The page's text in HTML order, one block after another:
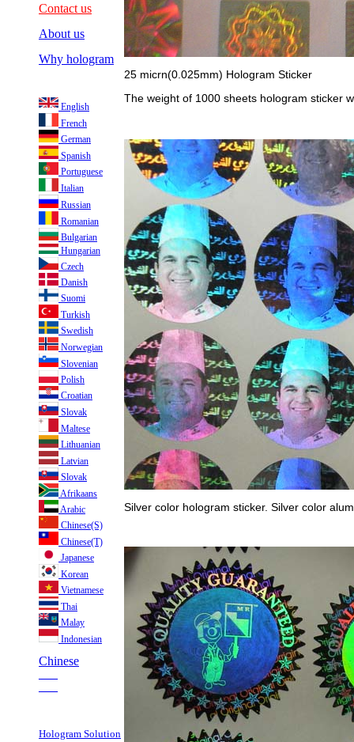
Contact us
About us
Why hologram
English
French
German
Spanish
Portuguese
Italian
Russian
Romanian
Bulgarian
Hungarian
Czech
Danish
Suomi
Turkish
Swedish
Norwegian
Slovenian
Polish
Croatian
Slovak
Maltese
Lithuanian
Latvian
Slovak
Afrikaans
Arabic
Chinese(S)
Chinese(T)
Japanese
Korean
Vietnamese
Thai
Malay
Indonesian
Chinese
Hologram Solution
25 micrn(0.025mm) Hologram Sticker
The weight of 1000 sheets hologram sticker
Silver color hologram sticker. Silver color